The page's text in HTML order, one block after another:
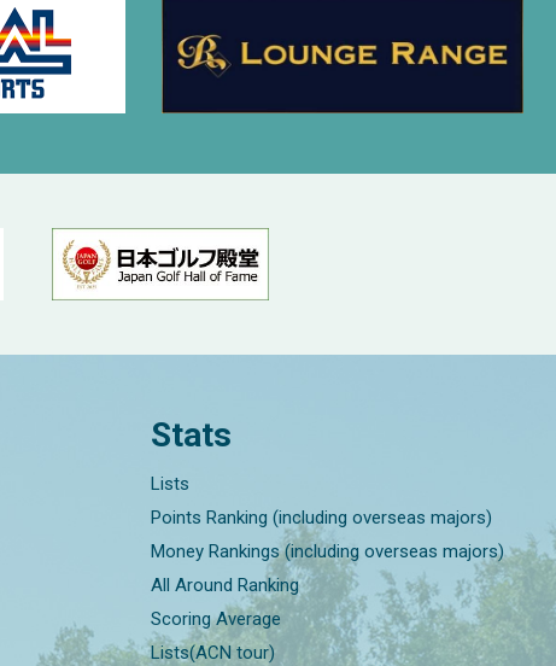
Stats
Lists
Points Ranking (including overseas majors)
Money Rankings (including overseas majors)
All Around Ranking
Scoring Average
Lists(ACN tour)